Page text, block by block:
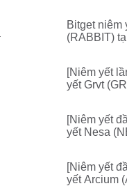
Bitget niêm
(RABBIT)
[Niêm yết
yết Grvt
[Niêm yết
yết Nesa
[Niêm yết
yết Arcium